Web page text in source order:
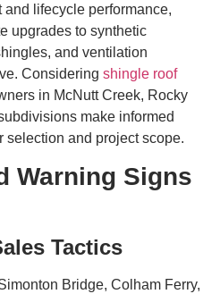
lifecycle performance,
upgrades to synthetic
and ventilation
Considering shingle roof
in McNutt Creek, Rocky
make informed
selection and project scope.
Warning Signs
Tactics
Bridge, Colham Ferry,